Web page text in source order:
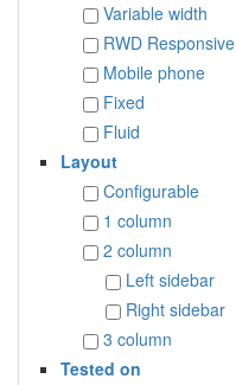
Variable width
RWD Responsive
Mobile phone
Fixed
Fluid
Layout
Configurable
1 column
2 column
Left sidebar
Right sidebar
3 column
Tested on